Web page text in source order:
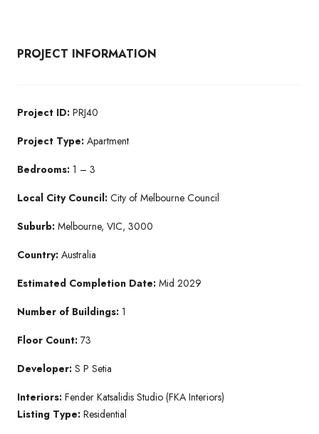
PROJECT INFORMATION
Project ID: PRJ40
Project Type: Apartment
Bedrooms: 1 – 3
Local City Council: City of Melbourne Council
Suburb: Melbourne, VIC, 3000
Country: Australia
Estimated Completion Date: Mid 2029
Number of Buildings: 1
Floor Count: 73
Developer: S P Setia
Interiors: Fender Katsalidis Studio (FKA Interiors)
Listing Type: Residential